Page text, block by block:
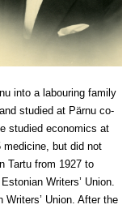
into a labouring family
studied at Pärnu co-
studied economics at
medicine, but did not
Tartu from 1927 to
Writers’ Union.
Writers’ Union. After the